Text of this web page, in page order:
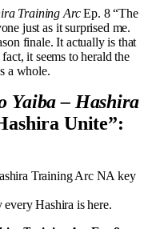
Training ArcEp. 8 “The
just as it surprised me.
finale. It actually is that
it seems to herald the
a whole.
Yaiba – Hashira
Unite”:
every Hashira is here.